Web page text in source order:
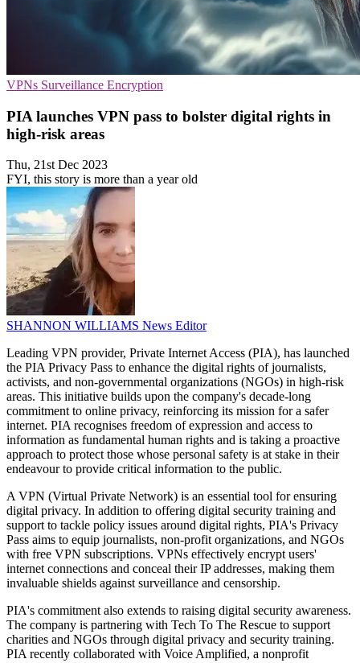
VPNs Surveillance Encryption
PIA launches VPN pass to bolster digital rights in
high-risk areas
Thu, 21st Dec 2023
FYI, this story is more than a year old
SHANNON WILLIAMS News Editor
Leading VPN provider, Private Internet Access (PIA), has launched
the PIA Privacy Pass to enhance the digital rights of journalists,
activists, and non-governmental organizations (NGOs) in high-risk
areas. This initiative builds upon the company's decade-long
commitment to online privacy, reinforcing its mission for a safer
internet. PIA recognises freedom of expression and access to
information as fundamental human rights and is taking a proactive
approach to protect those whose personal safety is at stake in their
endeavour to provide critical information to the public.
A VPN (Virtual Private Network) is an essential tool for ensuring
digital privacy. In addition to offering digital security training and
support to tackle policy issues around digital rights, PIA's Privacy
Pass aims to equip journalists, non-profit organizations, and NGOs
with free VPN subscriptions. VPNs effectively encrypt users'
internet connections and conceal their IP addresses, making them
invaluable shields against surveillance and censorship.
PIA's commitment also extends to raising digital security awareness.
The company is partnering with Tech To The Rescue to support
charities and NGOs through digital privacy and security training.
PIA recently collaborated with Voice Amplified, a nonprofit